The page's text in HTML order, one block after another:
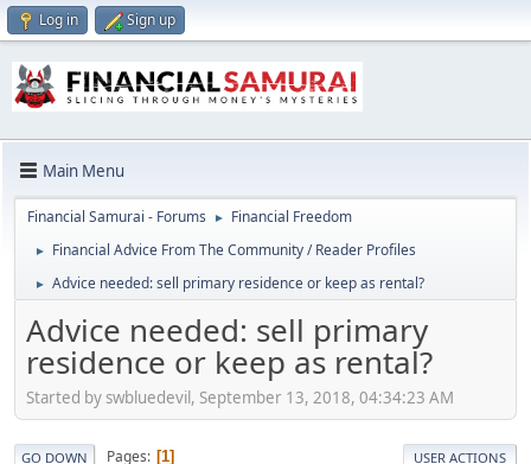
Log in Sign up
Main Menu
Financial Samurai - Forums ► Financial Freedom
► Financial Advice From The Community / Reader Profiles
► Advice needed: sell primary residence or keep as rental?
Advice needed: sell primary
residence or keep as rental?
Started by swbluedevil, September 13, 2018, 04:34:23 AM
GO DOWN Pages 1 USER ACTIONS